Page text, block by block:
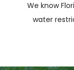
We know
water